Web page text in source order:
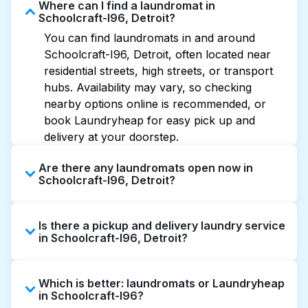
Where can I find a laundromat in
Schoolcraft-I96, Detroit?
You can find laundromats in and around
Schoolcraft-I96, Detroit, often located near
residential streets, high streets, or transport
hubs. Availability may vary, so checking
nearby options online is recommended, or
book Laundryheap for easy pick up and
delivery at your doorstep.
Are there any laundromats open now in
Schoolcraft-I96, Detroit?
extended hours, but not all are open late or
24/7. Checking online listings or maps can
quickly. Alternatively, you can book
Laundryheap for 24/7 laundry booking
Is there a pickup and delivery laundry service
in Schoolcraft-I96, Detroit?
I96, offering convenient door-to-door laundry
collection and delivery. This can be a time-
Which is better: laundromats or Laundryheap
in Schoolcraft-I96?